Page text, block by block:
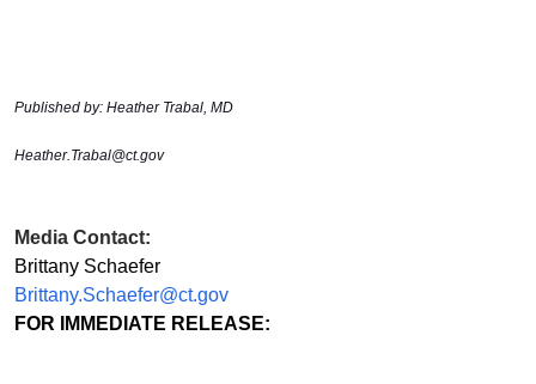
Published by: Heather Trabal, MD
Heather.Trabal@ct.gov
Media Contact:
Brittany Schaefer
Brittany.Schaefer@ct.gov
FOR IMMEDIATE RELEASE: